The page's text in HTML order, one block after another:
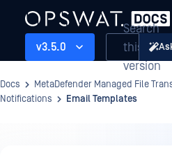
v3.5.0
Search
this
version
Docs MetaDefender Managed File
Notifications
Email Templates